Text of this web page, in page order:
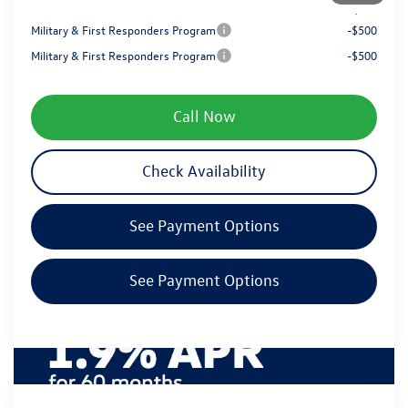
$48,519
Military & First Responders Program
-$500
Military & First Responders Program
-$500
Call Now
Check Availability
See Payment Options
See Payment Options